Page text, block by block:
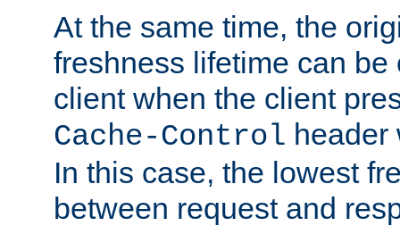
At the same time, the
freshness lifetime can be
client when the client
Cache-Control header
In this case, the lowest
between request and